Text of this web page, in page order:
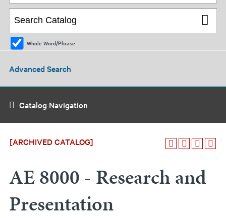
Whole Word/Phrase
Advanced Search
Catalog Navigation
[ARCHIVED CATALOG]
AE 8000 - Research and
Presentation